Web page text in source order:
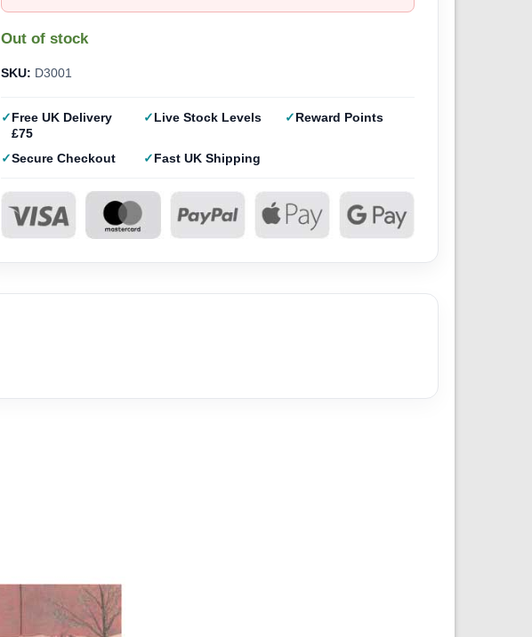
Out of stock
SKU: D3001
Free UK Delivery
£75
Live Stock Levels Reward Points
Secure Checkout Fast UK Shipping